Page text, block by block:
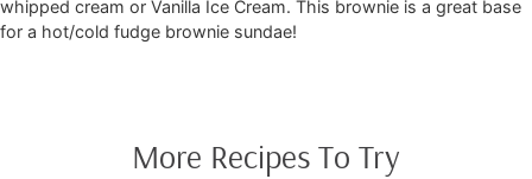
whipped cream or Vanilla Ice Cream. This brownie is a great base
for a hot/cold fudge brownie sundae!
More Recipes To Try